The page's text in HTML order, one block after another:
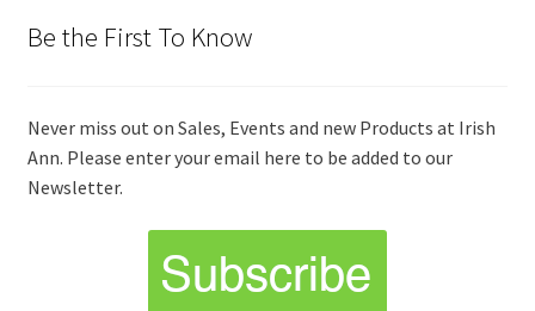
Be the First To Know
Never miss out on Sales, Events and new Products at Irish
Ann. Please enter your email here to be added to our
Newsletter.